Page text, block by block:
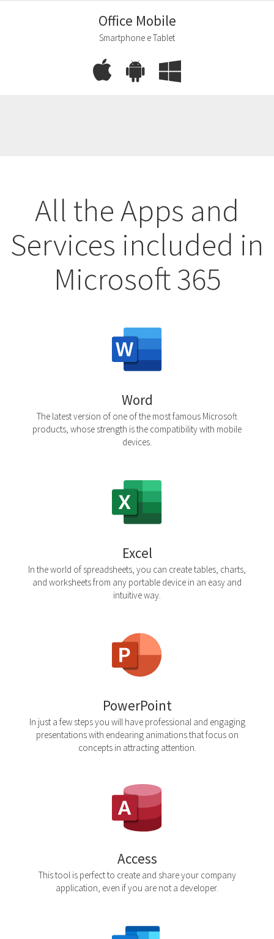
Office Mobile
Smartphone e Tablet
All the Apps and
Services included in
Microsoft 365
Word
The latest version of one of the most famous Microsoft
products, whose strength is the compatibility with mobile
devices.
Excel
In the world of spreadsheets, you can create tables, charts,
and worksheets from any portable device in an easy and
intuitive way.
PowerPoint
In just a few steps you will have professional and engaging
presentations with endearing animations that focus on
concepts in attracting attention.
Access
This tool is perfect to create and share your company
application, even if you are not a developer.